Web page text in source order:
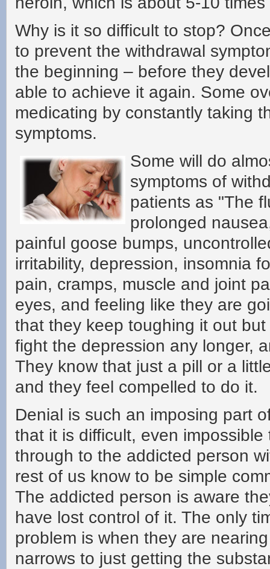
Why is it so difficult to stop?
to prevent the withdrawal
the beginning – before they
able to achieve it again. Some
medicating by constantly taking
symptoms.
Some will do
symptoms of
patients as "The
prolonged
painful goose bumps,
irritability, depression, insomnia
pain, cramps, muscle and joint
eyes, and feeling like they are
that they keep toughing it out
fight the depression any longer,
They know that just a pill or a
and they feel compelled to do it.
Denial is such an imposing part
that it is difficult, even impossible
through to the addicted person
rest of us know to be simple
The addicted person is aware
have lost control of it. The only
problem is when they are
narrows to just getting the